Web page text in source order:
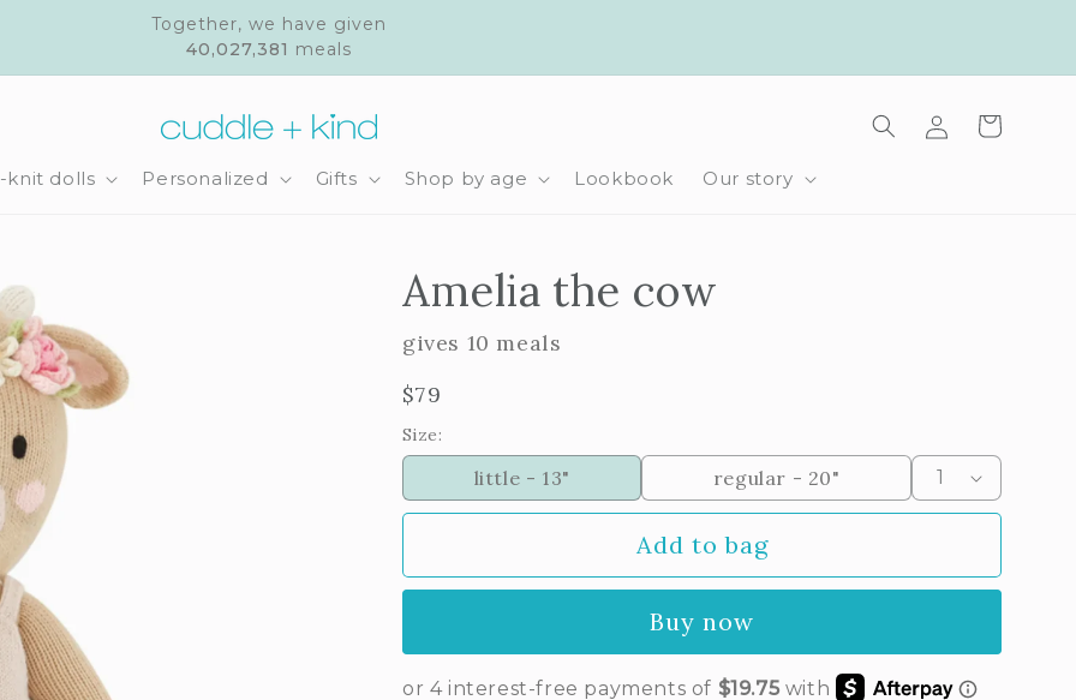
Together, we have given
40,027,381 meals
knit dolls Personalized Gifts Shop by age Lookbook Our story
in
Cart
Amelia the cow
gives 10 meals
Regular
price
$79
Size:
little - 13" regular - 20"
Add to bag
Buy now